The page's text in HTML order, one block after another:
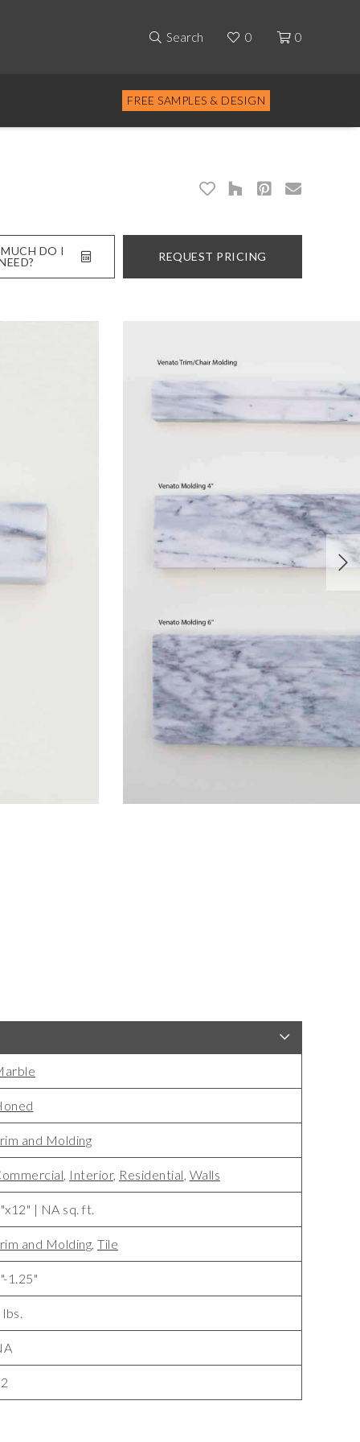
Search 0 0
FREE SAMPLES & DESIGN
DO I
REQUEST PRICING
and Molding
, Interior, Residential, Walls
| NA sq. ft.
and Molding, Tile
1.25"
lbs.